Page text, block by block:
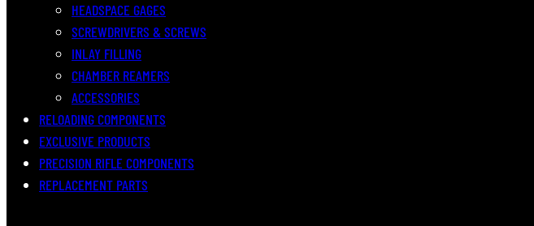
HEADSPACE GAGES
SCREWDRIVERS & SCREWS
INLAY FILLING
CHAMBER REAMERS
ACCESSORIES
RELOADING COMPONENTS
EXCLUSIVE PRODUCTS
PRECISION RIFLE COMPONENTS
REPLACEMENT PARTS